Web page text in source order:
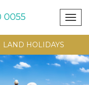
0055
LAND HOLIDAYS